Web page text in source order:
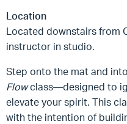
Location
Located downstairs from
instructor in studio.
Step onto the mat and
Flowclass—designed to
elevate your spirit. This
with the intention of